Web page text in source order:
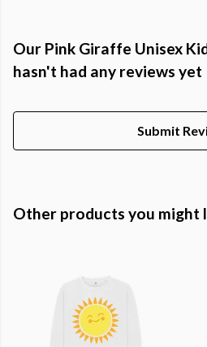
Our Pink Giraffe Unisex
hasn't had any reviews yet
Submit
Other products you might